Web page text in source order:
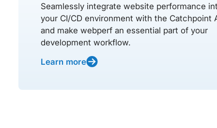
Seamlessly integrate website performance
your CI/CD environment with the Catchpoint
and make webperf an essential part of your
development workflow.
Learn more